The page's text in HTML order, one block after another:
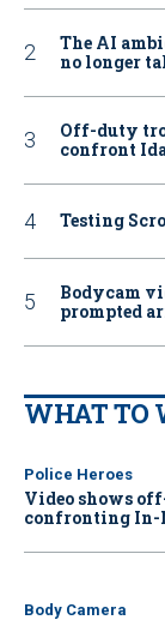
The AI
no longer
Off-duty
confront
Testing
Bodycam
prompted
WHAT TO
Police Heroes
Video shows
confronting In-
Body Camera